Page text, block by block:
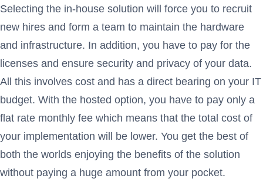
Selecting the in-house solution will force you to recruit
new hires and form a team to maintain the hardware
and infrastructure. In addition, you have to pay for the
licenses and ensure security and privacy of your data.
All this involves cost and has a direct bearing on your IT
budget. With the hosted option, you have to pay only a
flat rate monthly fee which means that the total cost of
your implementation will be lower. You get the best of
both the worlds enjoying the benefits of the solution
without paying a huge amount from your pocket.